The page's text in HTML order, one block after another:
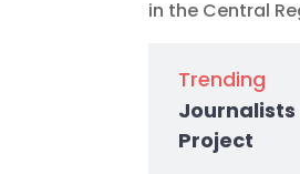
in the Central
Trending
Journalists
Project